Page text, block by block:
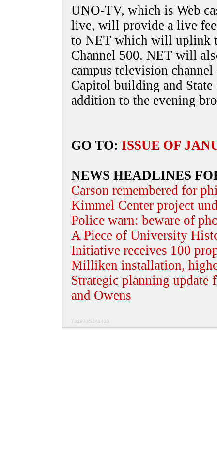
UNO-TV, which is Web
live, will provide a live
to NET which will uplink
Channel 500. NET will
campus television
Capitol building and
addition to the evening
GO TO: ISSUE OF
NEWS HEADLINES
Carson remembered for
Kimmel Center project
Police warn: beware of
A Piece of University
Initiative receives 100
Milliken installation,
Strategic planning update
and Owens
731973S34142X